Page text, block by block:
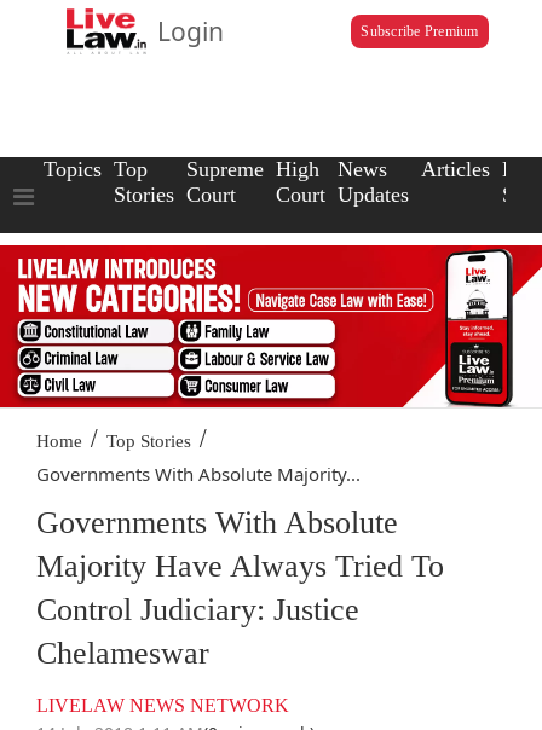
Login Subscribe Premium
Topics Top
Stories
Supreme
Court
High
Court
News
Updates
Articles Law
Home / Top Stories /
Governments With Absolute Majority...
Governments With Absolute
Majority Have Always Tried To
Control Judiciary: Justice
Chelameswar
LIVELAW NEWS NETWORK